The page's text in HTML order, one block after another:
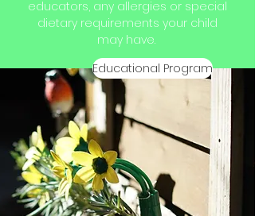
educators, any allergies or special
dietary requirements your child
may have.
Educational Program